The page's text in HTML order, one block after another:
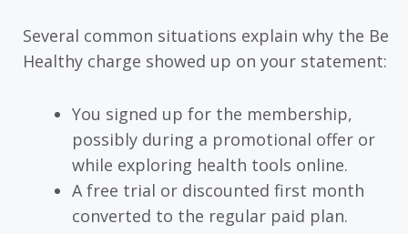
Several common situations explain why the Be
Healthy charge showed up on your statement:
You signed up for the membership,
possibly during a promotional offer or
while exploring health tools online.
A free trial or discounted first month
converted to the regular paid plan.